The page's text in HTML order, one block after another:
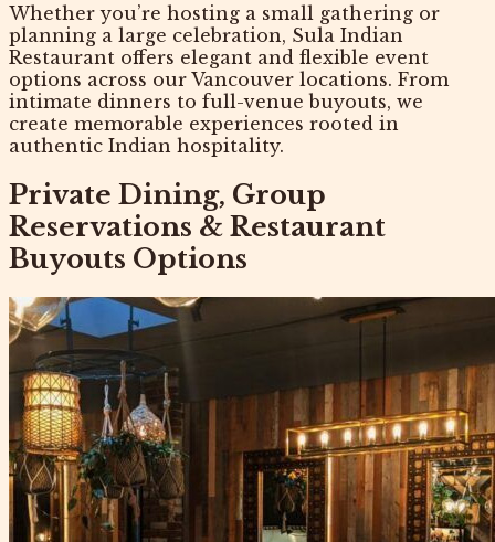
Whether you’re hosting a small gathering or
planning a large celebration, Sula Indian
Restaurant offers elegant and flexible event
options across our Vancouver locations. From
intimate dinners to full-venue buyouts, we
create memorable experiences rooted in
authentic Indian hospitality.
Private Dining, Group
Reservations & Restaurant
Buyouts Options